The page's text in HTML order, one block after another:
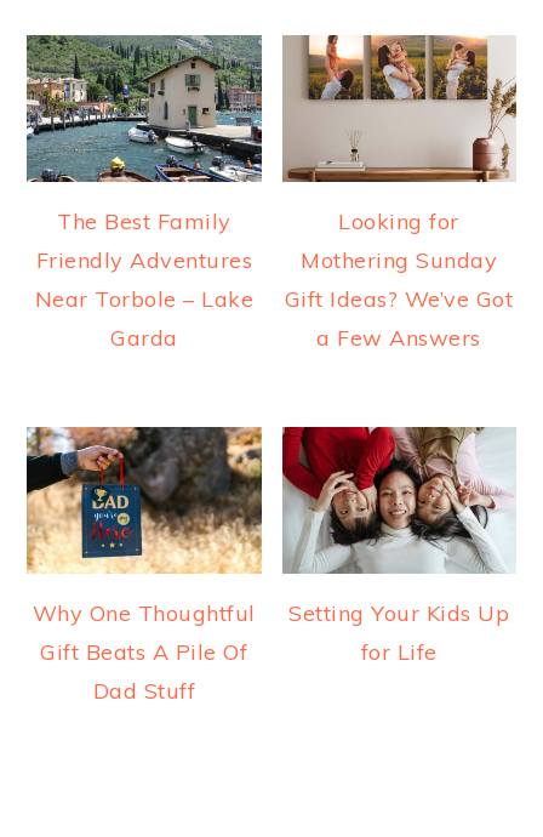
The Best Family
Friendly Adventures
Near Torbole – Lake
Garda
Looking for
Mothering Sunday
Gift Ideas? We’ve Got
a Few Answers
Why One Thoughtful
Gift Beats A Pile Of
Dad Stuff
Setting Your Kids Up
for Life